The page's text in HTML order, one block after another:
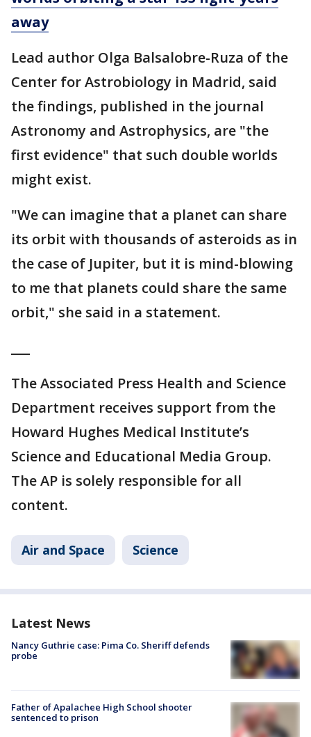
away
Lead author Olga Balsalobre-Ruza of the
Center for Astrobiology in Madrid, said
the findings, published in the journal
Astronomy and Astrophysics, are "the
first evidence" that such double worlds
might exist.
"We can imagine that a planet can share
its orbit with thousands of asteroids as in
the case of Jupiter, but it is mind-blowing
to me that planets could share the same
orbit," she said in a statement.
The Associated Press Health and Science
Department receives support from the
Howard Hughes Medical Institute’s
Science and Educational Media Group.
The AP is solely responsible for all
content.
Air and Space Science
Latest News
Nancy Guthrie case: Pima Co. Sheriff defends
probe
Father of Apalachee High School shooter
sentenced to prison